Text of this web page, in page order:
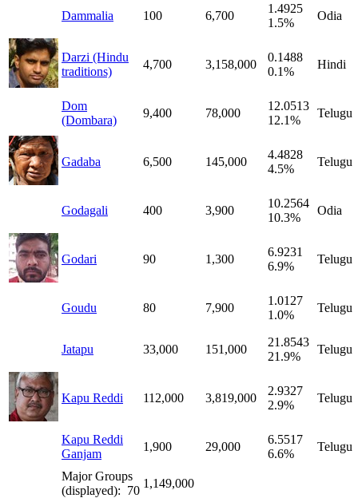
Dammalia 100 6,700
1.4925
1.5%
Odia
Darzi (Hindu
traditions)
4,700 3,158,000
0.1488
0.1%
Hindi
Dom
(Dombara)
9,400 78,000
12.0513
12.1%
Telugu
Gadaba 6,500 145,000
4.4828
4.5%
Telugu
Godagali 400 3,900
10.2564
10.3%
Odia
Godari 90 1,300
6.9231
6.9%
Telugu
Goudu 80 7,900
1.0127
1.0%
Telugu
Jatapu 33,000 151,000
21.8543
21.9%
Telugu
Kapu Reddi 112,000 3,819,000
2.9327
2.9%
Telugu
Kapu Reddi
Ganjam
1,900 29,000
6.5517
6.6%
Telugu
Major Groups
(displayed): 70
1,149,000